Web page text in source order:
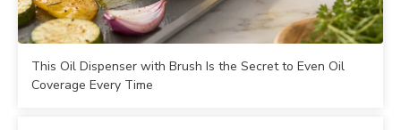
This Oil Dispenser with Brush Is the Secret to Even Oil
Coverage Every Time